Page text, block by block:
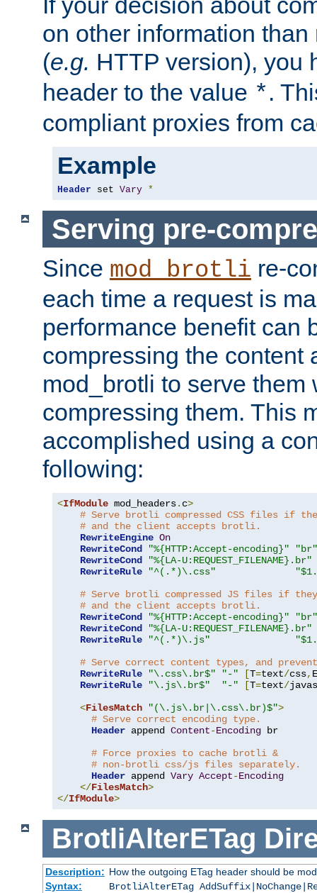
on other information
(e.g. HTTP version), you
header to the value *.
compliant proxies from
Example
Header set Vary *
Serving pre-
Since mod_brotli re-
each time a request is
performance benefit can
compressing the content
mod_brotli to serve them
compressing them. This
accomplished using a
following:
<IfModule mod_headers. c>
# Serve brotli compressed CSS files if
# and the client accepts brotli.
RewriteEngine On
RewriteCond
"%{HTTP:Accept-encoding}"
"br"
RewriteCond
"%{LA-U:REQUEST_FILENAME}.br"
RewriteRule
"^(.*)\.css"
# Serve brotli compressed JS files if
# and the client accepts brotli.
RewriteCond
"%{HTTP:Accept-encoding}"
"br"
RewriteCond
"%{LA-U:REQUEST_FILENAME}.br"
RewriteRule
"^(.*)\.js"
# Serve correct content types, and
RewriteRule
"\.css\.br$" "-" [T=text/css, E
RewriteRule
"\.js\.br$" "-" [T=text/
<FilesMatch "(\.js\.br|\.css\.br)$">
# Serve correct encoding type.
Header append Content-Encoding br
# Force proxies to cache brotli &
# non-brotli css/js files separately.
Header append Vary Accept-Encoding
</FilesMatch>
</IfModule>
BrotliAlterETag
Description: How the outgoing ETag header should be
Syntax:
BrotliAlterETag